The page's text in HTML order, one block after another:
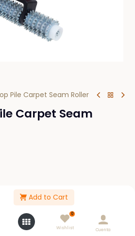
Add to Cart
0
Wishlist Cuenta
Pile Carpet Seam Roller
Carpet Seam
in stock
Save for later